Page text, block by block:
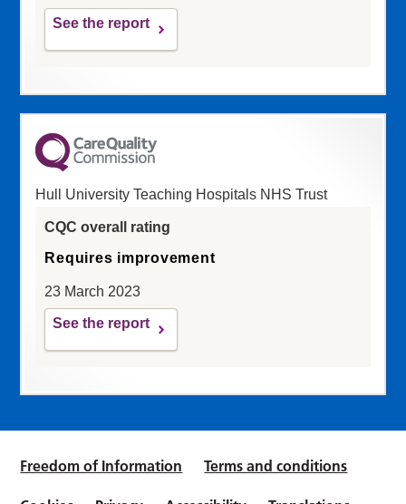
See the report
Hull University Teaching Hospitals NHS Trust
CQC overall rating
Requires improvement
23 March 2023
See the report
Freedom of Information Terms and conditions